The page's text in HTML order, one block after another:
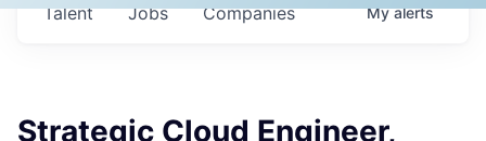
Jobs Companies
Talent Myalerts
Strategic Cloud Engineer,